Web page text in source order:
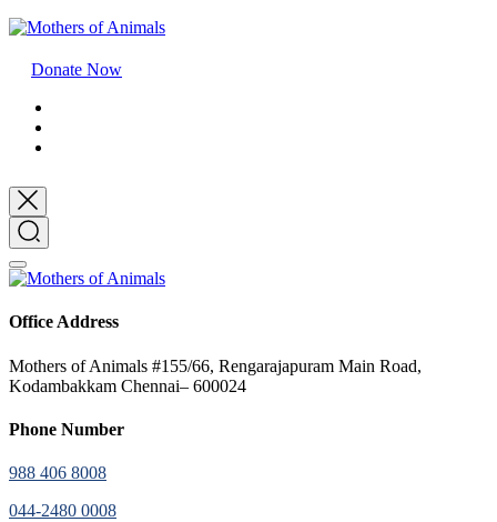
Donate Now
Office Address
Mothers of Animals #155/66, Rengarajapuram Main Road,
Kodambakkam Chennai– 600024
Phone Number
988 406 8008
044-2480 0008